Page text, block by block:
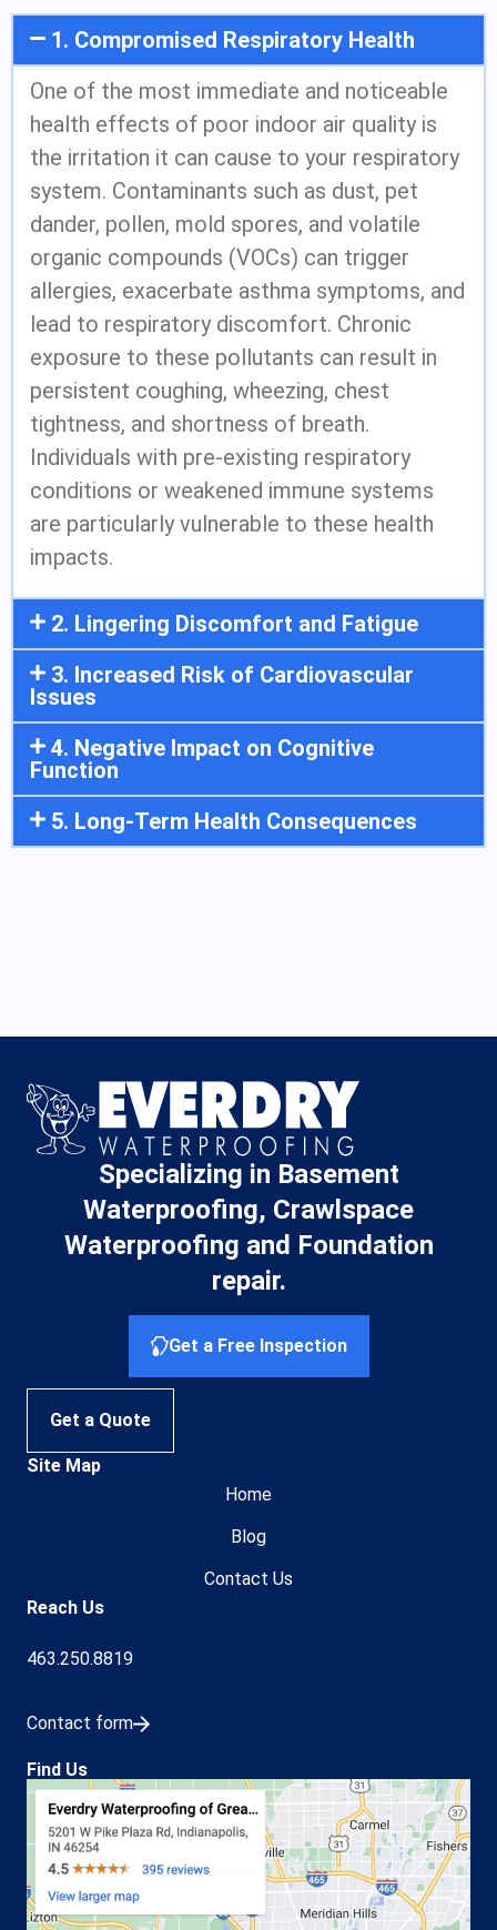
1. Compromised Respiratory Health
One of the most immediate and noticeable
health effects of poor indoor air quality is
the irritation it can cause to your respiratory
system. Contaminants such as dust, pet
dander, pollen, mold spores, and volatile
organic compounds (VOCs) can trigger
allergies, exacerbate asthma symptoms, and
lead to respiratory discomfort. Chronic
exposure to these pollutants can result in
persistent coughing, wheezing, chest
tightness, and shortness of breath.
Individuals with pre-existing respiratory
conditions or weakened immune systems
are particularly vulnerable to these health
impacts.
2. Lingering Discomfort and Fatigue
3. Increased Risk of Cardiovascular
Issues
4. Negative Impact on Cognitive
Function
5. Long-Term Health Consequences
Specializing in Basement
Waterproofing, Crawlspace
Waterproofing and Foundation
repair.
Get a Free Inspection
Get a Quote
Site Map
Home
Blog
Contact Us
Reach Us
463.250.8819
Contact form
Find Us